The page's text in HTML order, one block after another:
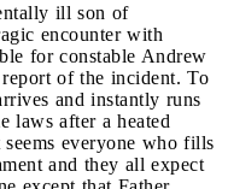
ill son of
encounter with
for constable Andrew
of the incident. To
and instantly runs
laws after a heated
everyone who fills
and they all expect